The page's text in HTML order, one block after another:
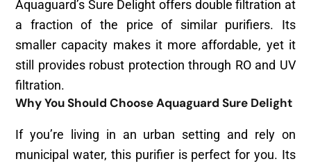
Aquaguard’s Sure Delight offers double filtration at
a fraction of the price of similar purifiers. Its
smaller capacity makes it more affordable, yet it
still provides robust protection through RO and UV
filtration.
Why You Should Choose Aquaguard Sure Delight
If you’re living in an urban setting and rely on
municipal water, this purifier is perfect for you. Its